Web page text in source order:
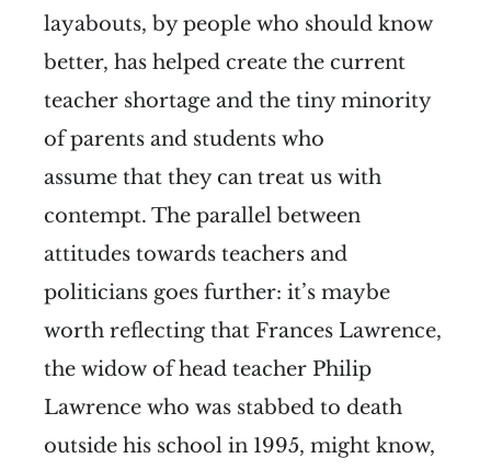
layabouts, by people who should know
better, has helped create the current
teacher shortage and the tiny minority
of parents and students who
assume that they can treat us with
contempt. The parallel between
attitudes towards teachers and
politicians goes further: it’s maybe
worth reflecting that Frances Lawrence,
the widow of head teacher Philip
Lawrence who was stabbed to death
outside his school in 1995, might know,